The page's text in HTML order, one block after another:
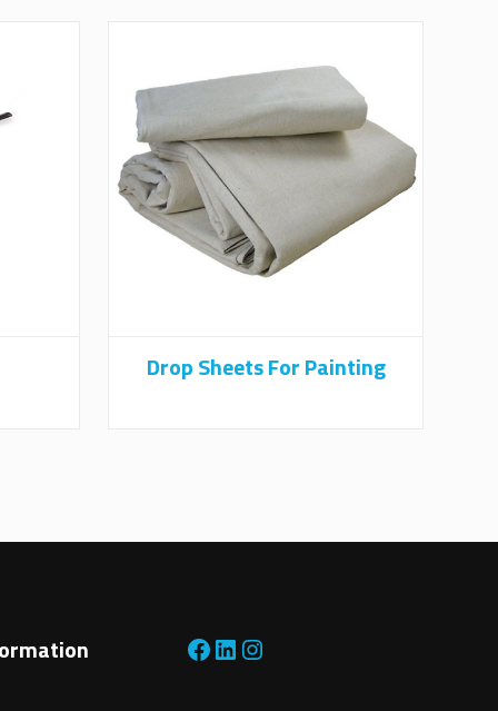
Drop Sheets For Painting
Facebook
LinkedIn
Instagram